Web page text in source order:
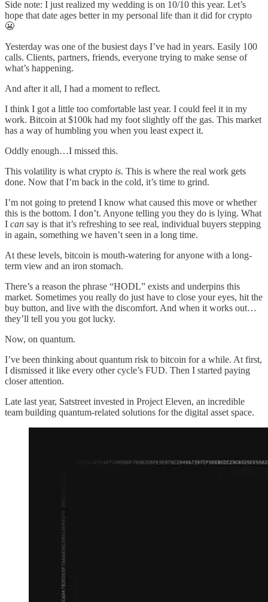
Side note: I just realized my wedding is on 10/10 this year. Let’s
hope that date ages better in my personal life than it did for crypto
😬
Yesterday was one of the busiest days I’ve had in years. Easily 100
calls. Clients, partners, friends, everyone trying to make sense of
what’s happening.
And after it all, I had a moment to reflect.
I think I got a little too comfortable last year. I could feel it in my
work. Bitcoin at $100k had my foot slightly off the gas. This market
has a way of humbling you when you least expect it.
Oddly enough…I missed this.
This volatility is what crypto is. This is where the real work gets
done. Now that I’m back in the cold, it’s time to grind.
I’m not going to pretend I know what caused this move or whether
this is the bottom. I don’t. Anyone telling you they do is lying. What
I can say is that it’s refreshing to see real, individual buyers stepping
in again, something we haven’t seen in a long time.
At these levels, bitcoin is mouth-watering for anyone with a long-
term view and an iron stomach.
There’s a reason the phrase “HODL” exists and underpins this
market. Sometimes you really do just have to close your eyes, hit the
buy button, and live with the discomfort. And when it works out…
they’ll tell you you got lucky.
Now, on quantum.
I’ve been thinking about quantum risk to bitcoin for a while. At first,
I dismissed it like every other cycle’s FUD. Then I started paying
closer attention.
Late last year, Satstreet invested in Project Eleven, an incredible
team building quantum-related solutions for the digital asset space.